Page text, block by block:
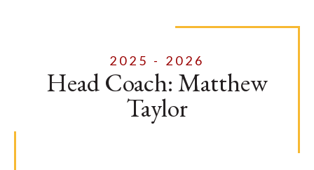
2025 - 2026
Head Coach: Matthew
Taylor